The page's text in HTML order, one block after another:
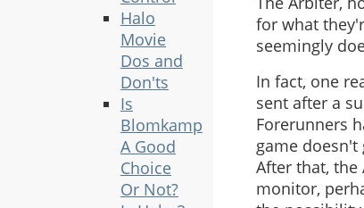
Halo
Movie
Dos and
Don'ts
Is
Blomkamp
A Good
Choice
Or Not?
for what
seemingly
In fact, one
sent after a
Forerunners
game
After that, the
monitor,